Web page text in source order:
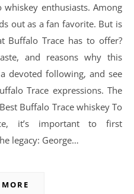
enthusiasts. Among
out as a fan favorite. But is
Buffalo Trace has to offer?
and reasons why this
devoted following, and see
Trace expressions. The
Buffalo Trace whiskey To
it’s important to first
legacy: George…